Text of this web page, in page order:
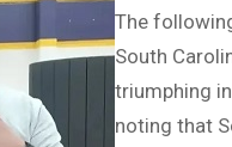
The
South
triumphing
noting that